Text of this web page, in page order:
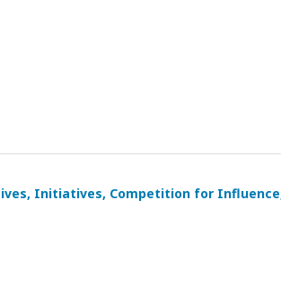
Initiatives, Competition for